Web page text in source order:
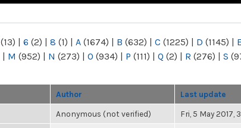
(13) | 6 (2) | 8 (1) | A (1674) | B (632) | C (1225) | D (1145) | E
| M (952) | N (273) | O (934) | P (111) | Q (2) | R (276) | S
Author Last update
Anonymous (not verified) Fri, 5 May 2017,